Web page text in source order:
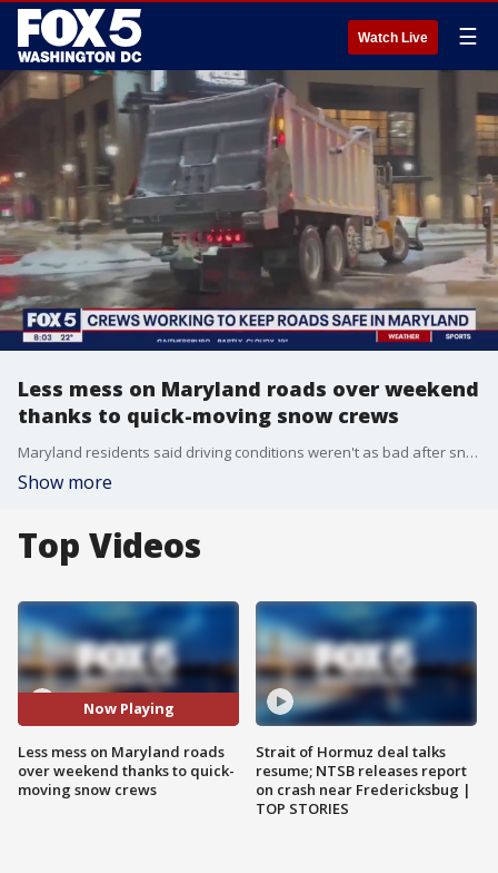
Watch Live ☰
Less mess on Maryland roads over weekend
thanks to quick-moving snow crews
Maryland residents said driving conditions weren't as bad after snow fell Friday thanks to fast-moving snow plow crews and well-treated roads.
Show more
Top Videos
Now Playing
Less mess on Maryland roads
over weekend thanks to quick-
moving snow crews
Strait of Hormuz deal talks
resume; NTSB releases report
on crash near Fredericksbug |
TOP STORIES